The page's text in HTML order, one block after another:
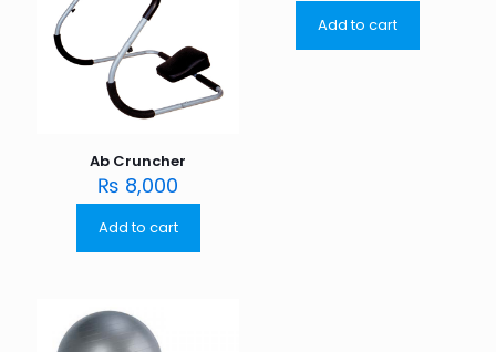
Ab Cruncher
₨ 8,000
Add to cart
Add to cart